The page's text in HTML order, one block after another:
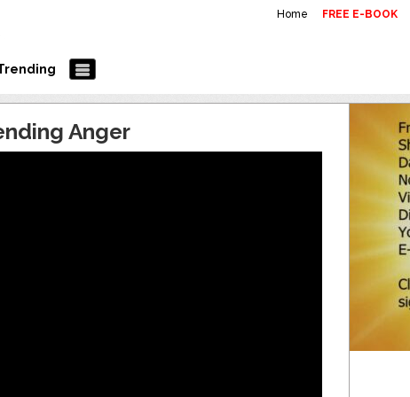
Home FREE E-BOOK
Anger